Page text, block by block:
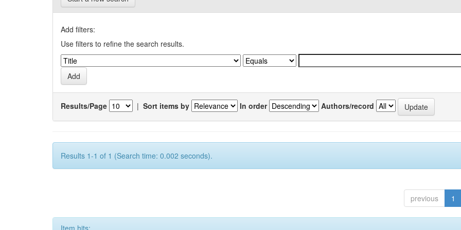
Add filters:
Use filters to refine the search results.
Results/Page | Sort items by In order Authors/record
Results 1-1 of 1 (Search time: 0.002 seconds).
previous 1
Item hits: